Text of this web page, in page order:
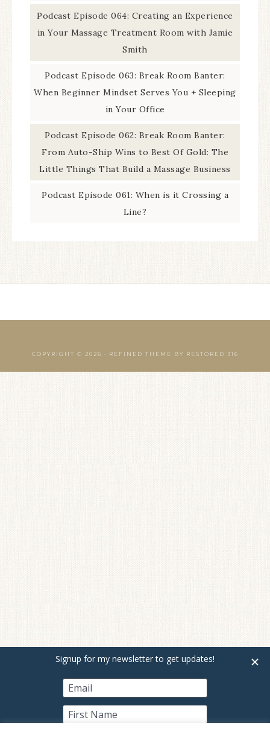
Podcast Episode 064: Creating an Experience
in Your Massage Treatment Room with Jamie
Smith
Podcast Episode 063: Break Room Banter:
When Beginner Mindset Serves You + Sleeping
in Your Office
Podcast Episode 062: Break Room Banter:
From Auto-Ship Wins to Best Of Gold: The
Little Things That Build a Massage Business
Podcast Episode 061: When is it Crossing a
Line?
COPYRIGHT © 2026 · REFINED THEME BY RESTORED 316